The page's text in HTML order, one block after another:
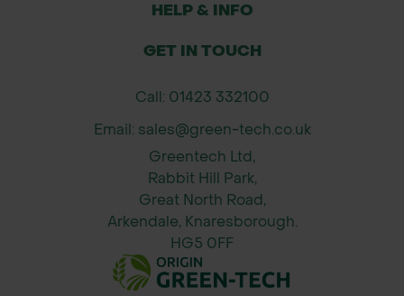
HELP & INFO
GET IN TOUCH
Call: 01423 332100
Email: sales@green-tech.co.uk
Greentech Ltd,
Rabbit Hill Park,
Great North Road,
Arkendale, Knaresborough.
HG5 0FF